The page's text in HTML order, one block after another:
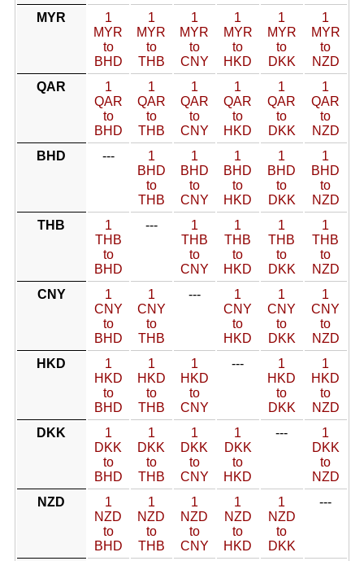
MYR
1
MYR
to
BHD
1
MYR
to
THB
1
MYR
to
CNY
1
MYR
to
HKD
1
MYR
to
DKK
1
MYR
to
NZD
QAR
1
QAR
to
BHD
1
QAR
to
THB
1
QAR
to
CNY
1
QAR
to
HKD
1
QAR
to
DKK
1
QAR
to
NZD
BHD
---
1
BHD
to
THB
1
BHD
to
CNY
1
BHD
to
HKD
1
BHD
to
DKK
1
BHD
to
NZD
THB
1
THB
to
BHD
---
1
THB
to
CNY
1
THB
to
HKD
1
THB
to
DKK
1
THB
to
NZD
CNY
1
CNY
to
BHD
1
CNY
to
THB
---
1
CNY
to
HKD
1
CNY
to
DKK
1
CNY
to
NZD
HKD
1
HKD
to
BHD
1
HKD
to
THB
1
HKD
to
CNY
---
1
HKD
to
DKK
1
HKD
to
NZD
DKK
1
DKK
to
BHD
1
DKK
to
THB
1
DKK
to
CNY
1
DKK
to
HKD
---
1
DKK
to
NZD
NZD
1
NZD
to
BHD
1
NZD
to
THB
1
NZD
to
CNY
1
NZD
to
HKD
1
NZD
to
DKK
---